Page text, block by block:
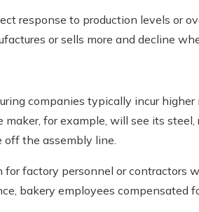
response to production levels or
or sells more and decline
companies typically incur higher
for example, will see its steel,
off the assembly line.
factory personnel or contractors
bakery employees compensated